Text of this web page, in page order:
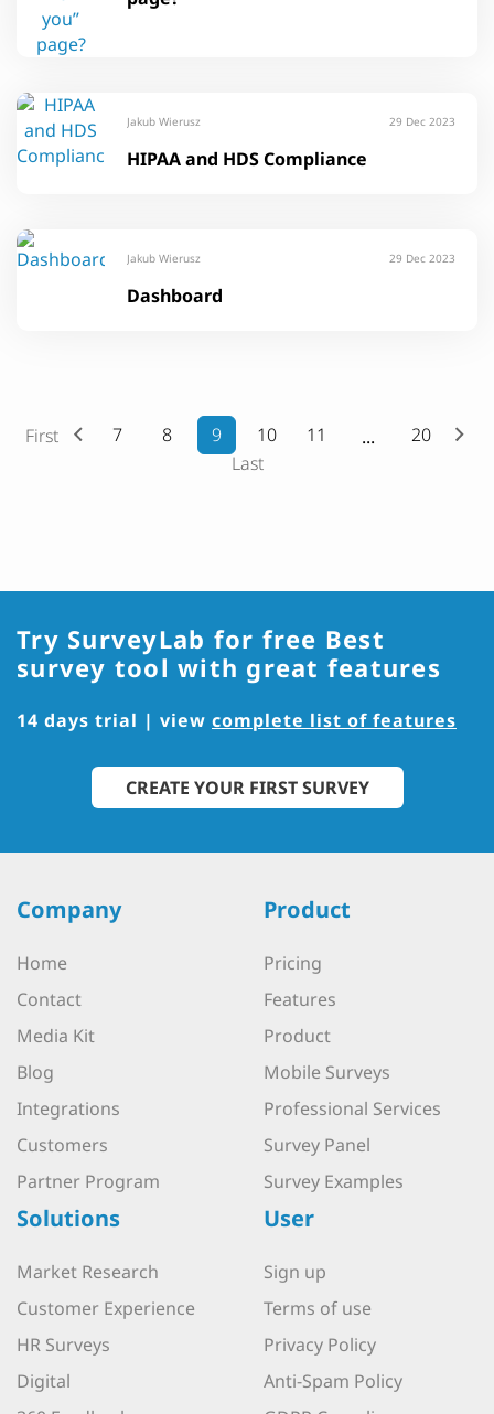
Jakub Wierusz 29 Dec 2023
HIPAA and HDS Compliance
Jakub Wierusz 29 Dec 2023
Dashboard
First 7 8 9 10 11
20
Last
CREATE YOUR FIRST SURVEY
Try SurveyLab for free Best
survey tool with great features
14 days trial | view complete list of features
Company
Home
Contact
Media Kit
Blog
Integrations
Customers
Partner Program
Product
Pricing
Features
Product
Mobile Surveys
Professional Services
Survey Panel
Survey Examples
Solutions
Market Research
Customer Experience
HR Surveys
Digital
User
Sign up
Terms of use
Privacy Policy
Anti-Spam Policy